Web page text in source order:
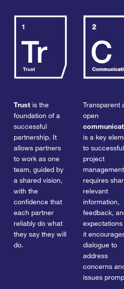
Trust is the
foundation of a
successful
partnership. It
allows partners
to work as one
team, guided by
a shared vision,
with the
confidence that
each partner
reliably do what
they say they will
do.
Transparent
open
is a key
to successful
project
requires
relevant
information,
feedback,
it
dialogue to
address
concerns
issues